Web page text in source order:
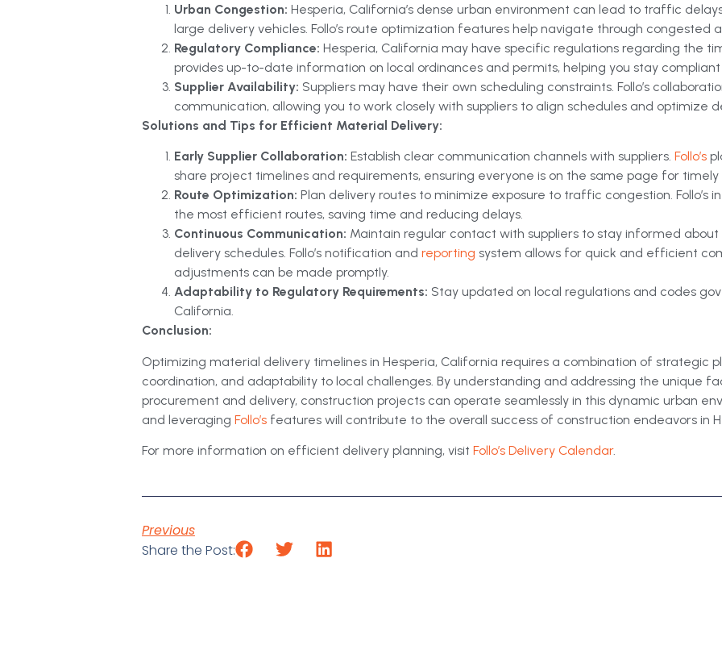
Urban Congestion: Hesperia, California’s dense urban environment can lead to traffic
large delivery vehicles. Follo’s route optimization features help navigate through congested
Regulatory Compliance: Hesperia, California may have specific regulations regarding the
provides up-to-date information on local ordinances and permits, helping you stay
Supplier Availability: Suppliers may have their own scheduling constraints. Follo’s
communication, allowing you to work closely with suppliers to align schedules and optimize
Solutions and Tips for Efficient Material Delivery:
Early Supplier Collaboration: Establish clear communication channels with suppliers. Follo’s
share project timelines and requirements, ensuring everyone is on the same page for timely
Route Optimization: Plan delivery routes to minimize exposure to traffic congestion. Follo’s
the most efficient routes, saving time and reducing delays.
Continuous Communication: Maintain regular contact with suppliers to stay informed
delivery schedules. Follo’s notification and reporting system allows for quick and efficient
adjustments can be made promptly.
Adaptability to Regulatory Requirements: Stay updated on local regulations and codes
California.
Conclusion:
Optimizing material delivery timelines in Hesperia, California requires a combination of strategic
coordination, and adaptability to local challenges. By understanding and addressing the unique
procurement and delivery, construction projects can operate seamlessly in this dynamic urban
and leveraging Follo’s features will contribute to the overall success of construction endeavors in
For more information on efficient delivery planning, visit Follo’s Delivery Calendar.
Previous
Share the Post: